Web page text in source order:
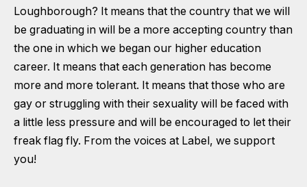
Loughborough? It means that the country that we will
be graduating in will be a more accepting country than
the one in which we began our higher education
career. It means that each generation has become
more and more tolerant. It means that those who are
gay or struggling with their sexuality will be faced with
a little less pressure and will be encouraged to let their
freak flag fly. From the voices at Label, we support
you!